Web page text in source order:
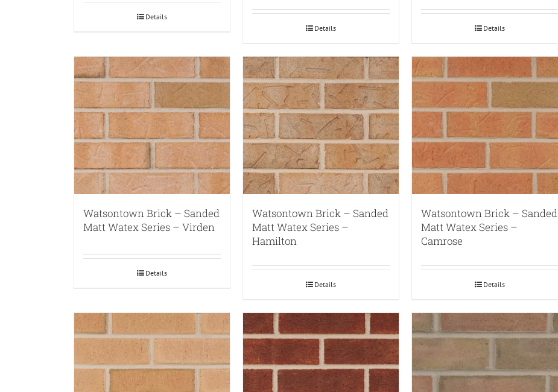
Details
Details Details
Watsontown Brick – Sanded
Matt Watex Series – Virden
Details
Watsontown Brick – Sanded
Matt Watex Series –
Hamilton
Details
Watsontown Brick – Sanded
Matt Watex Series –
Camrose
Details